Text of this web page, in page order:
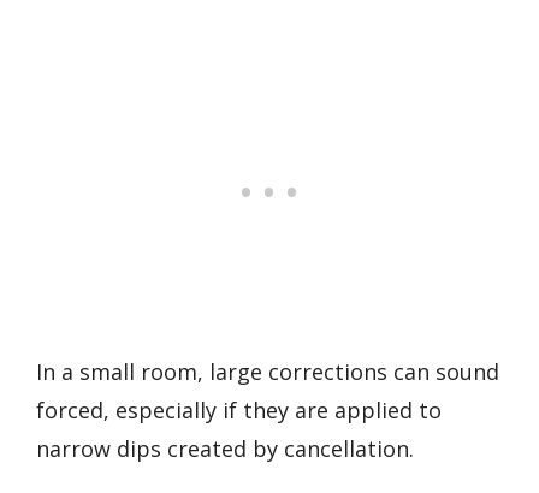
In a small room, large corrections can sound
forced, especially if they are applied to
narrow dips created by cancellation.